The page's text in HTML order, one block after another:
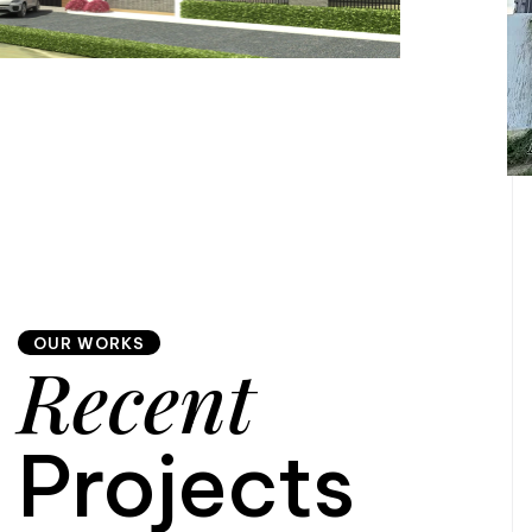
OUR WORKS
Recent
Projects